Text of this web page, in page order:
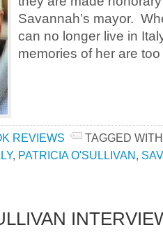
Savannah’s mayor.
can no longer live in
memories of her are
REVIEWS
TAGGED
, PATRICIA O'SULLIVAN,